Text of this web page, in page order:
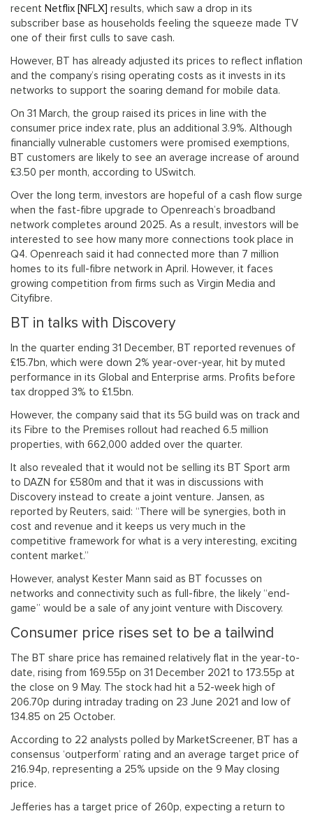
recent Netflix [NFLX] results, which saw a drop in its
subscriber base as households feeling the squeeze made TV
one of their first culls to save cash.
However, BT has already adjusted its prices to reflect inflation
and the company’s rising operating costs as it invests in its
networks to support the soaring demand for mobile data.
On 31 March, the group raised its prices in line with the
consumer price index rate, plus an additional 3.9%. Although
financially vulnerable customers were promised exemptions,
BT customers are likely to see an average increase of around
£3.50 per month, according to USwitch.
Over the long term, investors are hopeful of a cash flow surge
when the fast-fibre upgrade to Openreach’s broadband
network completes around 2025. As a result, investors will be
interested to see how many more connections took place in
Q4. Openreach said it had connected more than 7 million
homes to its full-fibre network in April. However, it faces
growing competition from firms such as Virgin Media and
Cityfibre.
BT in talks with Discovery
In the quarter ending 31 December, BT reported revenues of
£15.7bn, which were down 2% year-over-year, hit by muted
performance in its Global and Enterprise arms. Profits before
tax dropped 3% to £1.5bn.
However, the company said that its 5G build was on track and
its Fibre to the Premises rollout had reached 6.5 million
properties, with 662,000 added over the quarter.
It also revealed that it would not be selling its BT Sport arm
to DAZN for £580m and that it was in discussions with
Discovery instead to create a joint venture. Jansen, as
reported by Reuters, said: “There will be synergies, both in
cost and revenue and it keeps us very much in the
competitive framework for what is a very interesting, exciting
content market.”
However, analyst Kester Mann said as BT focusses on
networks and connectivity such as full-fibre, the likely “end-
game” would be a sale of any joint venture with Discovery.
Consumer price rises set to be a tailwind
The BT share price has remained relatively flat in the year-to-
date, rising from 169.55p on 31 December 2021 to 173.55p at
the close on 9 May. The stock had hit a 52-week high of
206.70p during intraday trading on 23 June 2021 and low of
134.85 on 25 October.
According to 22 analysts polled by MarketScreener, BT has a
consensus ‘outperform’ rating and an average target price of
216.94p, representing a 25% upside on the 9 May closing
price.
Jefferies has a target price of 260p, expecting a return to